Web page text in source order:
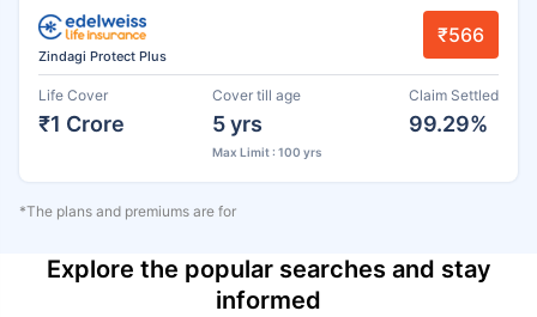
Zindagi Protect Plus
₹566
Life Cover
₹1 Crore
Cover till age
5 yrs
Max Limit : 100 yrs
Claim Settled
99.29%
*The plans and premiums are for
Explore the popular searches and stay
informed